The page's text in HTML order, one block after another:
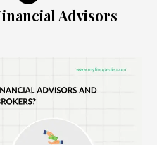
Advisors